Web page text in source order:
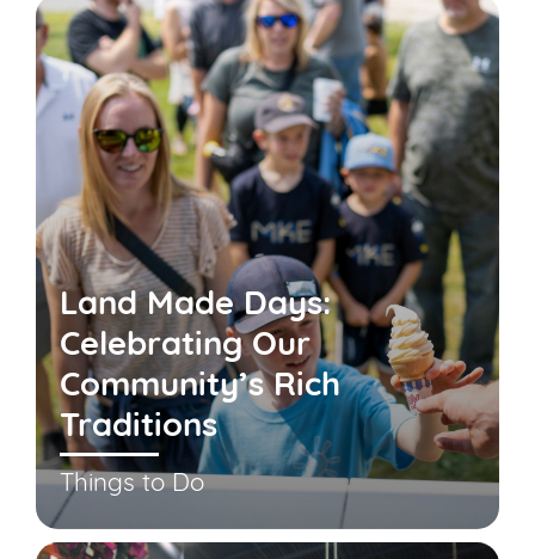
Land Made Days:
Celebrating Our
Community’s Rich
Traditions
Things to Do